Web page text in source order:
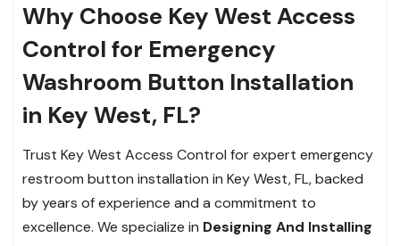
Why Choose Key West Access
Control for Emergency
Washroom Button Installation
in Key West, FL?
Trust Key West Access Control for expert emergency
restroom button installation in Key West, FL, backed
by years of experience and a commitment to
excellence. We specialize in Designing And Installing